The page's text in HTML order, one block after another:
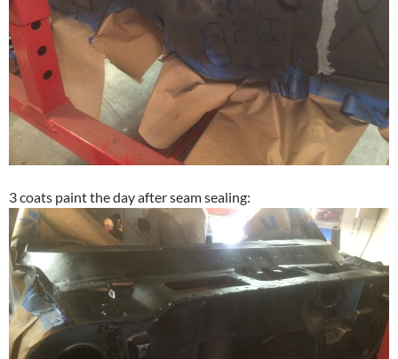
3 coats paint the day after seam sealing: